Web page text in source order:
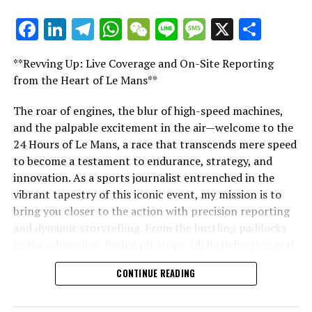
"Unveiling Le Mans: A Sports Journalist's
"Unveiling Le Mans: A Sports
Journalist's Comprehensive Guide to
the 24-Hour Race"
Facebook
LinkedIn
Telegram
WhatsApp
WeChat
LineMessage
X
**Revving Up: Live Coverage and On-Site Reporting
from the Heart of Le Mans**
The roar of engines, the blur of high-speed machines,
and the palpable excitement in the air—welcome to the
24 Hours of Le Mans, a race that transcends mere speed
to become a testament to endurance, strategy, and
innovation. As a sports journalist entrenched in the
vibrant tapestry of this iconic event, my mission is to
bring you closer to the action with precision reporting
and dynamic storytelling. From the bustling paddocks
time updates and exclusive insights into the race
dynamics that define this legendary competition. Armed
CONTINUE READING